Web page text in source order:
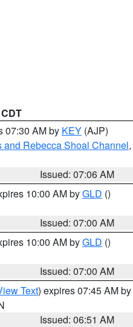
07:30 AM by KEY (AJP)
and Rebecca Shoal Channel,
Issued: 07:06 AM
10:00 AM byGLD ()
Issued: 07:00 AM
10:00 AM byGLD ()
Issued: 07:00 AM
Text) expires 07:45 AM by
Issued: 06:51 AM